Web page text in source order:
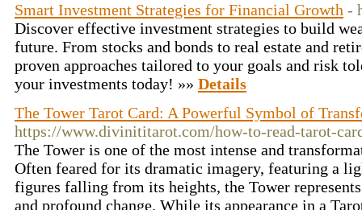
Smart Investment Strategies for Financial Growth -
Discover effective investment strategies to build
future. From stocks and bonds to real estate and
proven approaches tailored to your goals and risk
your investments today! »» Details
The Tower Tarot Card: A Powerful Symbol of
https://www.divinititarot.com/how-to-read-tarot-
The Tower is one of the most intense and
Often feared for its dramatic imagery, featuring a
figures falling from its heights, the Tower
and profound change. While its appearance in a